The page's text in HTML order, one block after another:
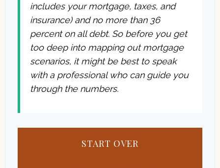
includes your mortgage, taxes, and
insurance) and no more than 36
percent on all debt. So before you get
too deep into mapping out mortgage
scenarios, it might be best to speak
with a professional who can guide you
through the numbers.
START OVER